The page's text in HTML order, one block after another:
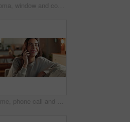
Aroma, window and coffee with woman in living room of house for morning routine, vision and idea. Relax, peace and memory with person and tea cup at home for wake up, inspiration and reflection
Home, phone call and woman on sofa, funny and happiness with network, communication and smile. Person, apartment and girl on couch, mobile user and digital app for conversation, contact and humor